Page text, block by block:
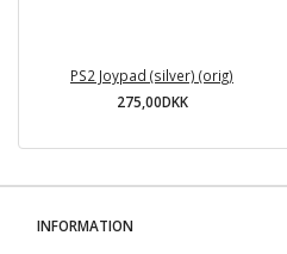
PS2 Joypad (silver) (orig)
275,00DKK
INFORMATION